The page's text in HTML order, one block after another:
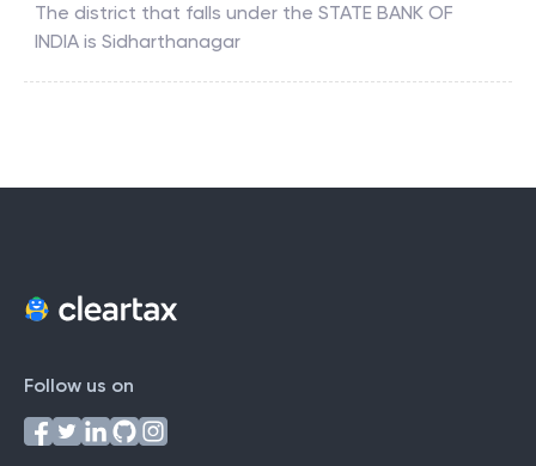
The district that falls under the STATE BANK OF
INDIA is Sidharthanagar
Follow us on